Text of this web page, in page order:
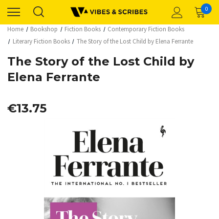
0
Home Bookshop Fiction Books
Contemporary Fiction Books
Literary Fiction Books
The Story of the Lost Child by Elena Ferrante
The Story of the Lost Child by
Elena Ferrante
€13.75